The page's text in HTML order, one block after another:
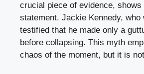
crucial piece of evidence, shows
statement. Jackie Kennedy, who
testified that he made only a
before collapsing. This myth
chaos of the moment, but it is